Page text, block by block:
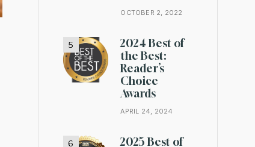
OCTOBER 2, 2022
2024 Best of
the Best:
Reader’s
Choice
Awards
APRIL 24, 2024
2025 Best of